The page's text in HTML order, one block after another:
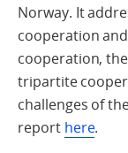
Norway. It
cooperation
cooperation,
tripartite
challenges of
report here.